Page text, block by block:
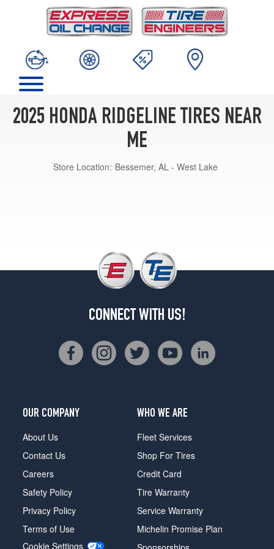
2025 HONDA RIDGELINE TIRES NEAR
ME
Store Location: Bessemer, AL - West Lake
CONNECT WITH US!
OUR COMPANY
About Us
Contact Us
Careers
Safety Policy
Privacy Policy
Terms of Use
Cookie Settings
WHO WE ARE
Fleet Services
Shop For Tires
Credit Card
Tire Warranty
Service Warranty
Michelin Promise Plan